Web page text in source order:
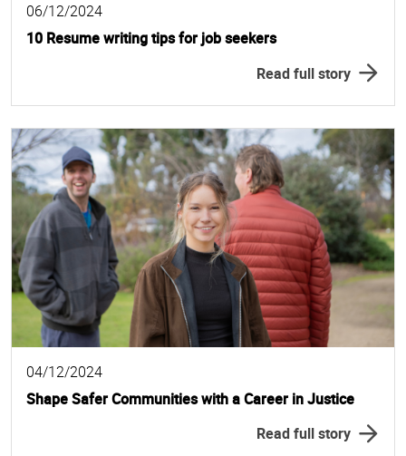
06/12/2024
10 Resume writing tips for job seekers
Read full story
04/12/2024
Shape Safer Communities with a Career in Justice
Read full story